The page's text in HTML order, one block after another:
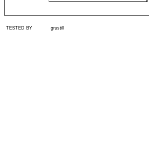
TESTED BY grustill